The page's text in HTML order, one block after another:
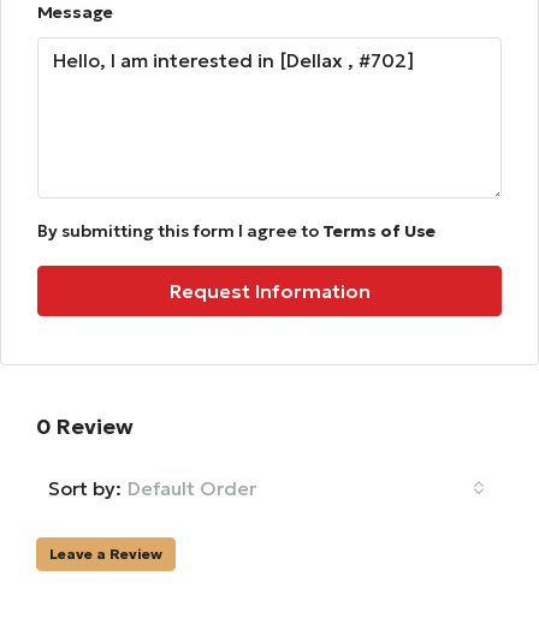
Message
By submitting this form I agree to Terms of Use
Request Information
0 Review
Sort by: Default Order
Leave a Review